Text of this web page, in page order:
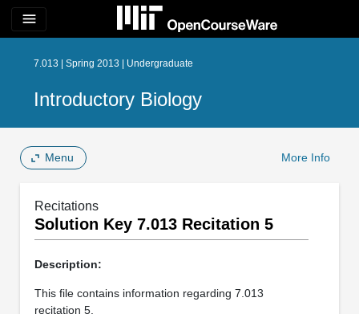
menu
7.013 | Spring 2013 | Undergraduate
Introductory Biology
Menu More Info
Recitations
Solution Key 7.013 Recitation 5
Description:
This file contains information regarding 7.013
recitation 5.